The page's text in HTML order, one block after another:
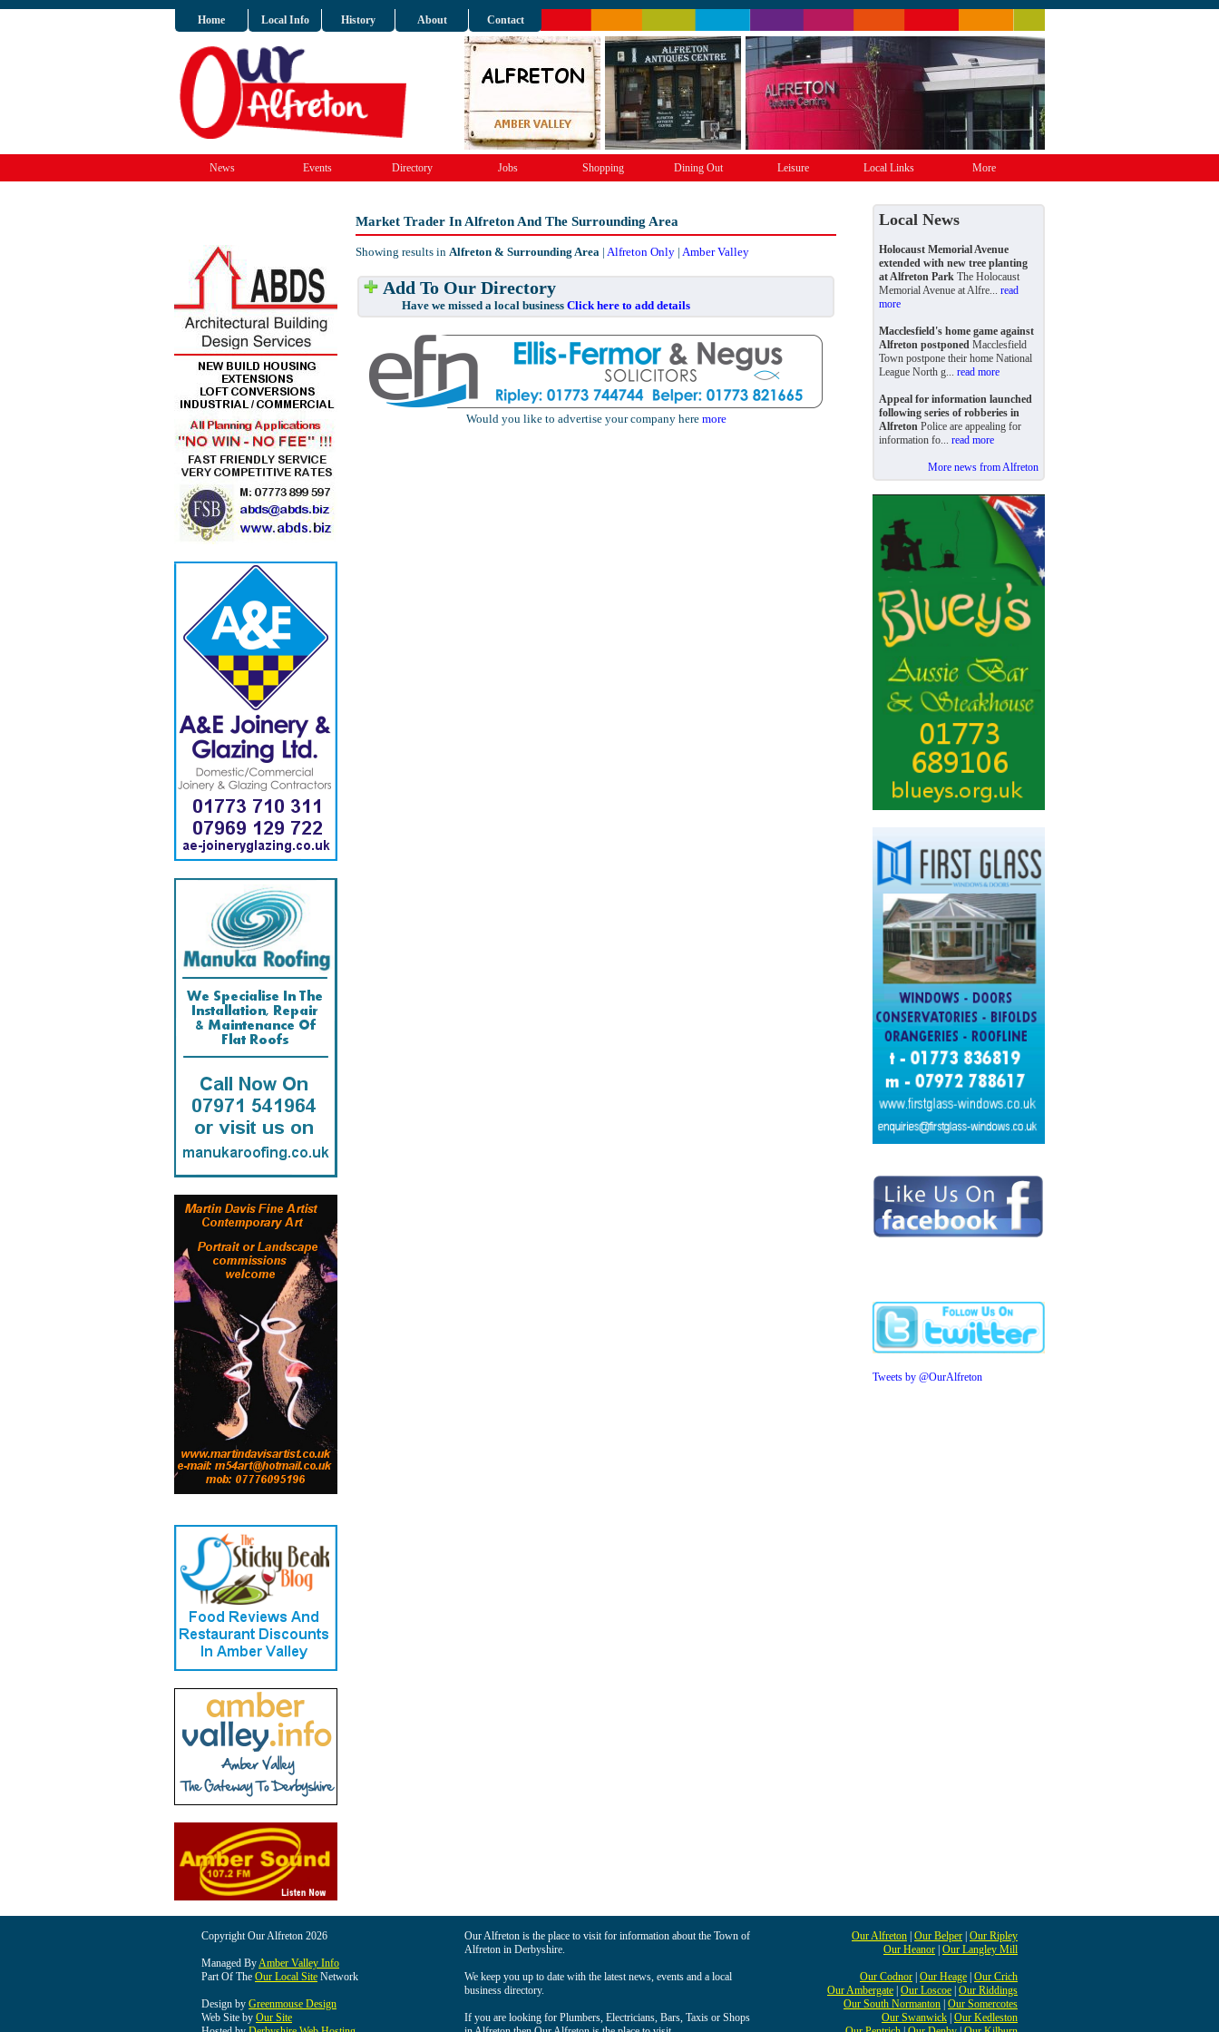
Home Local Info History About Contact
News Events Directory Jobs Shopping Dining Out Leisure Local Links More
Market Trader In Alfreton And The Surrounding Area
Showing results in Alfreton & Surrounding Area | Alfreton Only | Amber Valley
Add To Our Directory
Have we missed a local business Click here to add details
Would you like to advertise your company here more
Local News
Holocaust Memorial Avenue
extended with new tree planting
at Alfreton Park The Holocaust
Memorial Avenue at Alfre... read
more
Macclesfield's home game against
Alfreton postponed Macclesfield
Town postpone their home National
League North g... read more
Appeal for information launched
following series of robberies in
Alfreton Police are appealing for
information fo... read more
More news from Alfreton
Tweets by @OurAlfreton
Copyright Our Alfreton 2026
Managed ByAmber Valley Info
Part Of The Our Local Site Network
Design by Greenmouse Design
Web Site by Our Site
Our Alfreton is the place to visit for information about the Town of
Alfreton in Derbyshire.
We keep you up to date with the latest news, events and a local
business directory.
If you are looking for Plumbers, Electricians, Bars, Taxis or Shops
Our Alfreton Our Belper Our Ripley
Our Heanor Our Langley Mill
Our Codnor Our Heage Our Crich
Our Ambergate Our Loscoe Our Riddings
Our South Normanton Our Somercotes
Our Swanwick Our Kedleston